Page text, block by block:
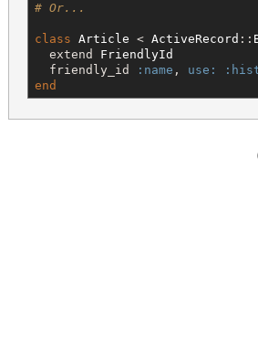
# Or...
class Article < ActiveRecord ::
  extend
FriendlyId
  friendly_id
:name , use:
end